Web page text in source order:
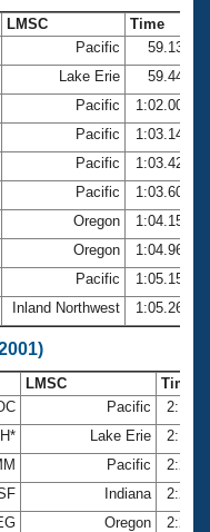
LMSC
Time
Pacific
59.13
Lake Erie
59.44
Pacific
1:02.00
Pacific
1:03.14
Pacific
1:03.42
Pacific
1:03.60
Oregon
1:04.15
Oregon
1:04.96
Pacific
1:05.15
Inland Northwest 1:05.26
LMSC
Time
Pacific
Lake Erie
Pacific
Indiana
Oregon